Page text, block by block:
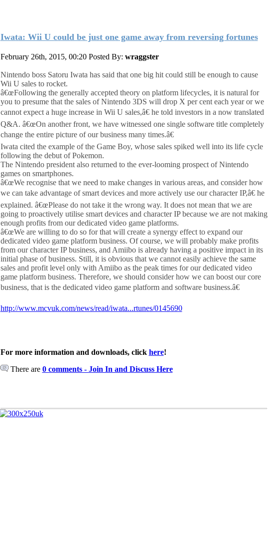
Iwata: Wii U could be just one game away from reversing fortunes
February 26th, 2015, 00:20 Posted By: wraggster
Nintendo boss Satoru Iwata has said that one big hit could still be enough to cause
Wii U sales to rocket.
â€œFollowing the generally accepted theory on platform lifecycles, it is natural for
you to presume that the sales of Nintendo 3DS will drop X per cent each year or we
cannot expect a huge increase in Wii U sales,â€ he told investors in a now translated
Q&A. â€œOn another front, we have witnessed one single software title completely
change the entire picture of our business many times.â€
Iwata cited the example of the Game Boy, whose sales spiked well into its life cycle
following the debut of Pokemon.
The Nintendo president also returned to the ever-looming prospect of Nintendo
games on smartphones.
â€œWe recognise that we need to make changes in various areas, and consider how
we can take advantage of smart devices and more actively use our character IP,â€ he
explained. â€œPlease do not take it the wrong way. It does not mean that we are
going to proactively utilise smart devices and character IP because we are not making
enough profits from our dedicated video game platforms.
â€œWe are willing to do so for that will create a synergy effect to expand our
dedicated video game platform business. Of course, we will probably make profits
from our character IP business, and Amiibo is already having a positive impact in its
initial phase of business. Still, it is obvious that we cannot easily achieve the same
sales and profit level only with Amiibo as the peak times for our dedicated video
game platform business. Therefore, we should consider how we can boost our core
business, that is the dedicated video game platform and software business.â€
http://www.mcvuk.com/news/read/iwata...rtunes/0145690
For more information and downloads, click here!
There are 0 comments - Join In and Discuss Here